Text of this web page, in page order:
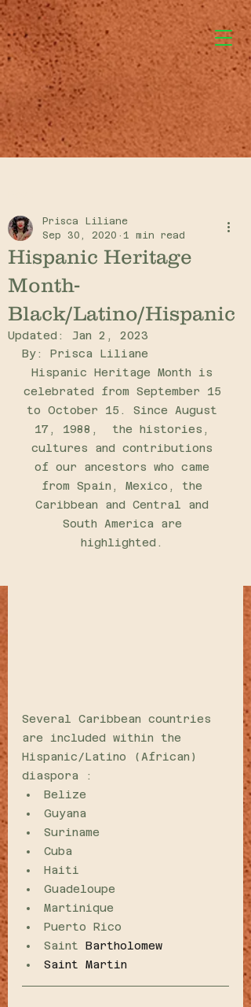
Hispanic Heritage
Month-
Black/Latino/Hispanic
Prisca Liliane
Sep 30, 2020
1 min read
Updated:
Jan 2, 2023
By: Prisca Liliane
Hispanic Heritage Month is
celebrated from September 15
to October 15. Since August
17, 1988,  the histories,
cultures and contributions
of our ancestors who came
from Spain, Mexico, the
Caribbean and Central and
South America are
highlighted.
Several Caribbean countries
are included within the
Hispanic/Latino (African)
diaspora :
Belize
Guyana
Suriname
Cuba
Haiti
Guadeloupe
Martinique
Puerto Rico
Saint Bartholomew
Saint Martin